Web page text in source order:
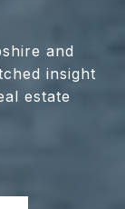
and
insight
estate